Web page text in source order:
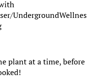
UndergroundWellnes
plant at a time, before